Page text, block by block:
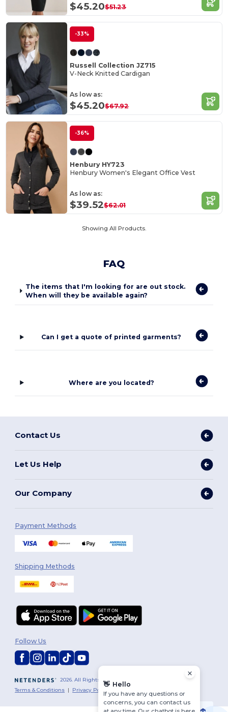
$45.20$51.23
-33%
Russell Collection JZ715
V-Neck Knitted Cardigan
As low as:
$45.20$67.92
-36%
Henbury HY723
Henbury Women's Elegant Office Vest
As low as:
$39.52$62.01
Showing All Products.
FAQ
The items that I'm looking for are out stock.
When will they be available again?
Can I get a quote of printed garments?
Where are you located?
Contact Us
Let Us Help
Our Company
Payment Methods
Shipping Methods
2026. All Rights Reserved
Terms & Conditions | Privacy Policy
Follow Us
👋 Hello
If you have any questions or
concerns, you can contact us